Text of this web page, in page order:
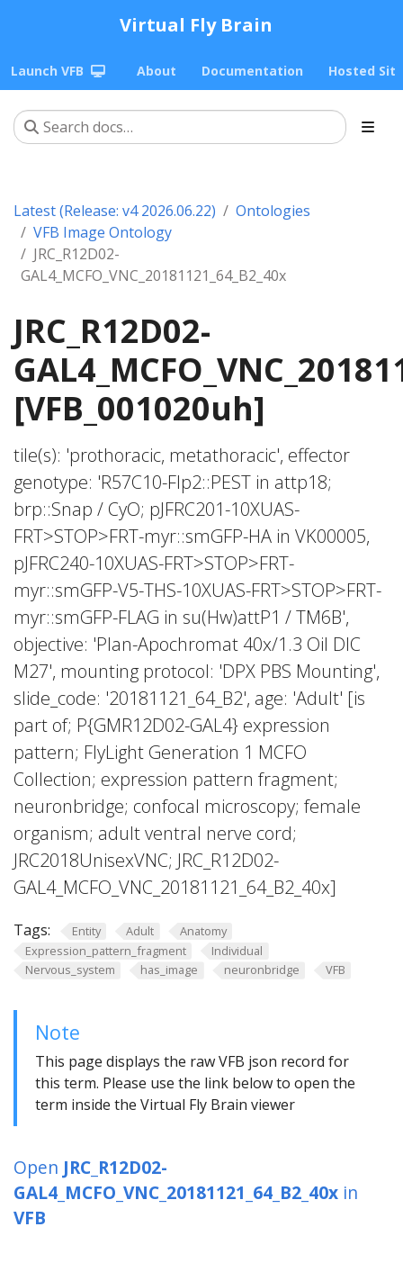
Virtual Fly Brain
Launch VFB About Documentation Hosted
Latest (Release: v4 2026.06.22)
Ontologies
VFB Image Ontology
JRC_R12D02-
GAL4_MCFO_VNC_20181121_64_B2_40x
JRC_R12D02-
[VFB_001020uh]
tile(s): 'prothoracic, metathoracic', effector
genotype: 'R57C10-Flp2::PEST in attp18;
brp::Snap / CyO; pJFRC201-10XUAS-
FRT>STOP>FRT-myr::smGFP-HA in VK00005,
pJFRC240-10XUAS-FRT>STOP>FRT-
myr::smGFP-V5-THS-10XUAS-FRT>STOP>FRT-
myr::smGFP-FLAG in su(Hw)attP1 / TM6B',
objective: 'Plan-Apochromat 40x/1.3 Oil DIC
M27', mounting protocol: 'DPX PBS Mounting',
slide_code: '20181121_64_B2', age: 'Adult' [is
part of; P{GMR12D02-GAL4} expression
pattern; FlyLight Generation 1 MCFO
Collection; expression pattern fragment;
neuronbridge; confocal microscopy; female
organism; adult ventral nerve cord;
JRC2018UnisexVNC; JRC_R12D02-
GAL4_MCFO_VNC_20181121_64_B2_40x]
Tags: Entity Adult
Anatomy
Expression_pattern_fragment
Individual
Nervous_system
has_image neuronbridge VFB
Note
This page displays the raw VFB json record for
this term. Please use the link below to open the
term inside the Virtual Fly Brain viewer
Open JRC_R12D02-
GAL4_MCFO_VNC_20181121_64_B2_40x in
VFB